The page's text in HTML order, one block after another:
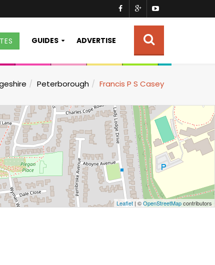
GUIDES ADVERTISE
Peterborough Francis P S Casey
Leaflet | ©OpenStreetMapcontributors